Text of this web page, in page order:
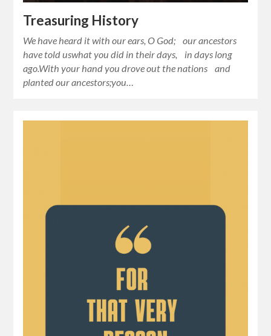
Treasuring History
We have heard it with our ears, O God; our ancestors
have told uswhat you did in their days, in days long
ago.With your hand you drove out the nations and
planted our ancestors;you…